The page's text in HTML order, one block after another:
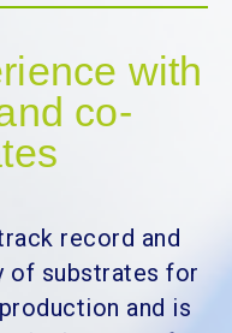
with
co-
record and
of substrates for
and is